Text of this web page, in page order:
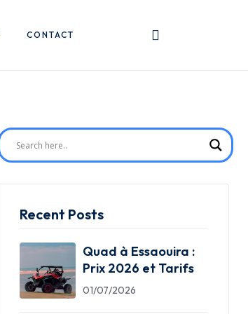
CONTACT
Recent Posts
Quad à Essaouira :
Prix 2026 et Tarifs
01/07/2026